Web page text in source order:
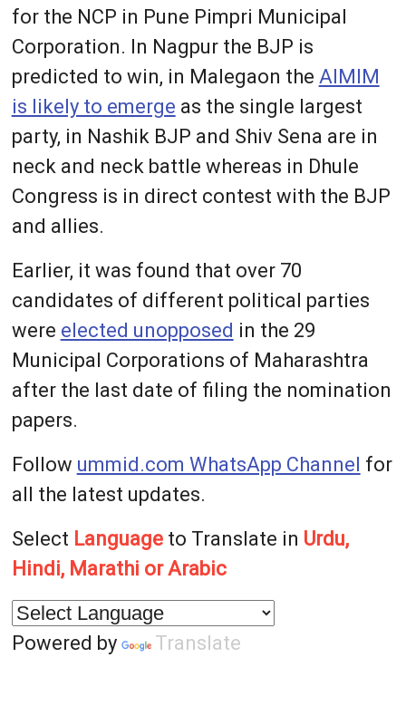
for the NCP in Pune Pimpri Municipal
Corporation. In Nagpur the BJP is
predicted to win, in Malegaon the AIMIM
is likely to emerge as the single largest
party, in Nashik BJP and Shiv Sena are in
neck and neck battle whereas in Dhule
Congress is in direct contest with the BJP
and allies.
Earlier, it was found that over 70
candidates of different political parties
were elected unopposed in the 29
Municipal Corporations of Maharashtra
after the last date of filing the nomination
papers.
Follow ummid.com WhatsApp Channel for
all the latest updates.
Select Languageto Translate in Urdu,
Hindi, Marathi or Arabic
Powered by Translate